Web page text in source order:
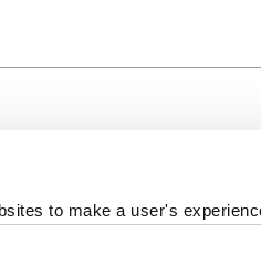
to make a user's